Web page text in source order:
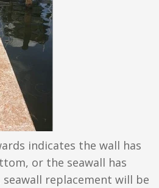
indicates the wall has
or the seawall has
seawall replacement will be